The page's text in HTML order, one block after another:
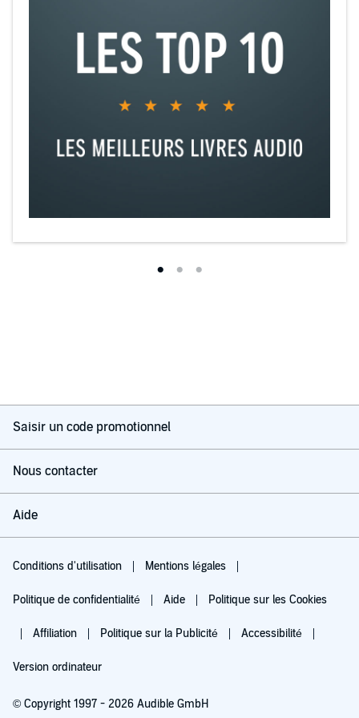
healing archetypal wounds
• Examine case studies of the power of the mind-body-culture
connection from fibromyalgia to stigmata
including a guided practice for liberation from self-entrapment
through the psychology of forgiveness
• Debunk the myths of aging, by learning the secrets of the
Saisir un code promotionnel
Nous contacter
Aide
Conditions d'utilisation Mentions légales
Politique de confidentialité Aide Politique sur les Cookies
Affiliation Politique sur la Publicité Accessibilité
Version ordinateur
© Copyright 1997 - 2026 Audible GmbH